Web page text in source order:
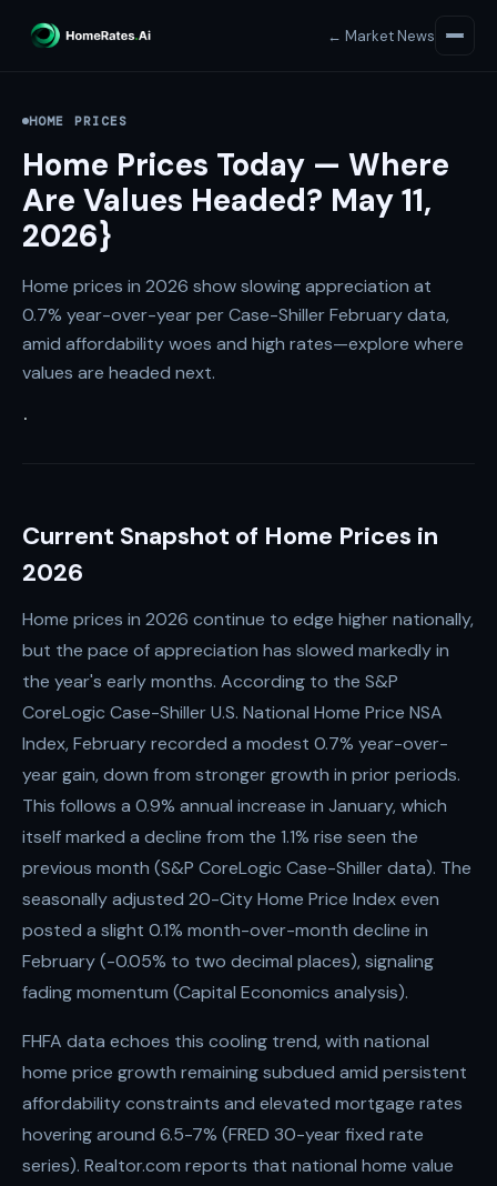
← Market News
HOME PRICES
Home Prices Today — Where
Are Values Headed? May 11,
2026}
Home prices in 2026 show slowing appreciation at
0.7% year-over-year per Case-Shiller February data,
amid affordability woes and high rates—explore where
values are headed next.
·
Current Snapshot of Home Prices in
2026
Home prices in 2026 continue to edge higher nationally,
but the pace of appreciation has slowed markedly in
the year's early months. According to the S&P
CoreLogic Case-Shiller U.S. National Home Price NSA
Index, February recorded a modest 0.7% year-over-
year gain, down from stronger growth in prior periods.
This follows a 0.9% annual increase in January, which
itself marked a decline from the 1.1% rise seen the
previous month (S&P CoreLogic Case-Shiller data). The
seasonally adjusted 20-City Home Price Index even
posted a slight 0.1% month-over-month decline in
February (-0.05% to two decimal places), signaling
fading momentum (Capital Economics analysis).
FHFA data echoes this cooling trend, with national
home price growth remaining subdued amid persistent
affordability constraints and elevated mortgage rates
hovering around 6.5-7% (FRED 30-year fixed rate
series). Realtor.com reports that national home value